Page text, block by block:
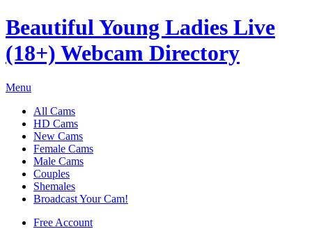
Beautiful Young Ladies Live
(18+) Webcam Directory
Menu
All Cams
HD Cams
New Cams
Female Cams
Male Cams
Couples
Shemales
Broadcast Your Cam!
Free Account